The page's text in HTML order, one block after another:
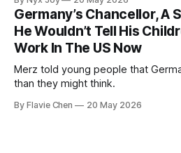
Germany’s Chancellor, A
He Wouldn’t Tell His
Work In The US Now
Merz told young people that
than they might think.
By Flavie Chen 20 May 2026